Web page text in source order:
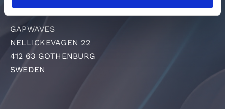
DEVELOPMENT PARTNERS
GAPWAVES
NELLICKEVAGEN 22
412 63 GOTHENBURG
SWEDEN